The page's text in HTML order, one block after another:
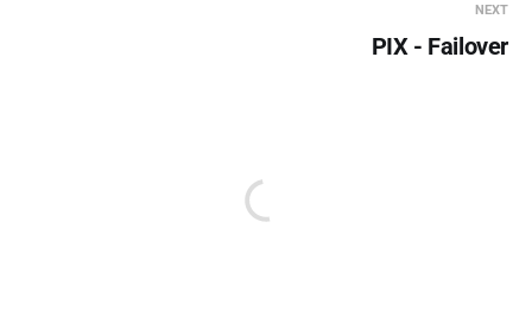
NEXT
PIX - Failover